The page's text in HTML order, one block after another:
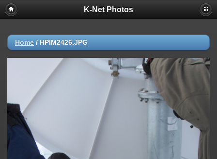
K-Net Photos
Home / HPIM2426.JPG